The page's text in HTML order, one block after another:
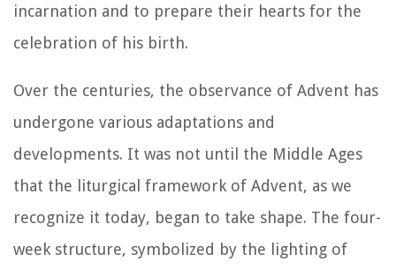
incarnation and to prepare their hearts for the
celebration of his birth.
Over the centuries, the observance of Advent has
undergone various adaptations and
developments. It was not until the Middle Ages
that the liturgical framework of Advent, as we
recognize it today, began to take shape. The four-
week structure, symbolized by the lighting of